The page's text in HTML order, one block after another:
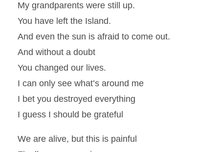
My grandparents were still up.
You have left the Island.
And even the sun is afraid to come out.
And without a doubt
You changed our lives.
I can only see what’s around me
I bet you destroyed everything
I guess I should be grateful
We are alive, but this is painful